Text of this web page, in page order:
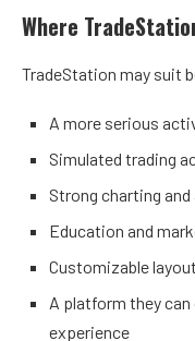
Where
TradeStation may suit
A more serious
Simulated trading
Strong charting
Education and
Customizable
A platform they
experience